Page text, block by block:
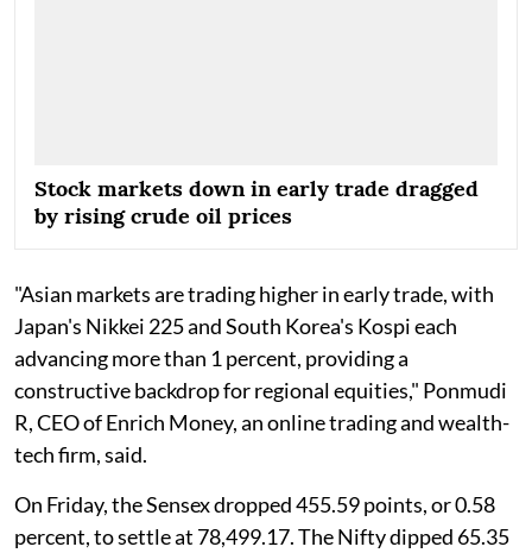
Stock markets down in early trade dragged
by rising crude oil prices
"Asian markets are trading higher in early trade, with
Japan's Nikkei 225 and South Korea's Kospi each
advancing more than 1 percent, providing a
constructive backdrop for regional equities," Ponmudi
R, CEO of Enrich Money, an online trading and wealth-
tech firm, said.
On Friday, the Sensex dropped 455.59 points, or 0.58
percent, to settle at 78,499.17. The Nifty dipped 65.35